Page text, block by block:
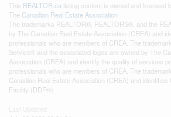
This REALTOR.ca listing content is owned and
The Canadian Real Estate Association
The trademarks REALTOR®, REALTORS®, and the
by The Canadian Real Estate Association (CREA) and
professionals who are members of CREA. The
Service® and the associated logos are owned by The
Association (CREA) and identify the quality of services
professionals who are members of CREA. The
Canadian Real Estate Association (CREA) and identifies
Facility (DDF®)